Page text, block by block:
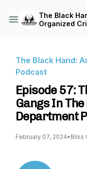
The Black
Organized
The Black Hand:
Podcast
Episode 57:
Gangs In
Department
February 07, 2024• Bliss